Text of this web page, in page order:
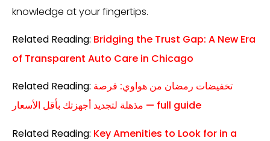
knowledge at your fingertips.
Related Reading: Bridging the Trust Gap: A New Era
of Transparent Auto Care in Chicago
Related Reading: تخفيضات رمضان من هواوي: فرصة
مذهلة لتجديد أجهزتك بأقل الأسعار — full guide
Related Reading: Key Amenities to Look for in a